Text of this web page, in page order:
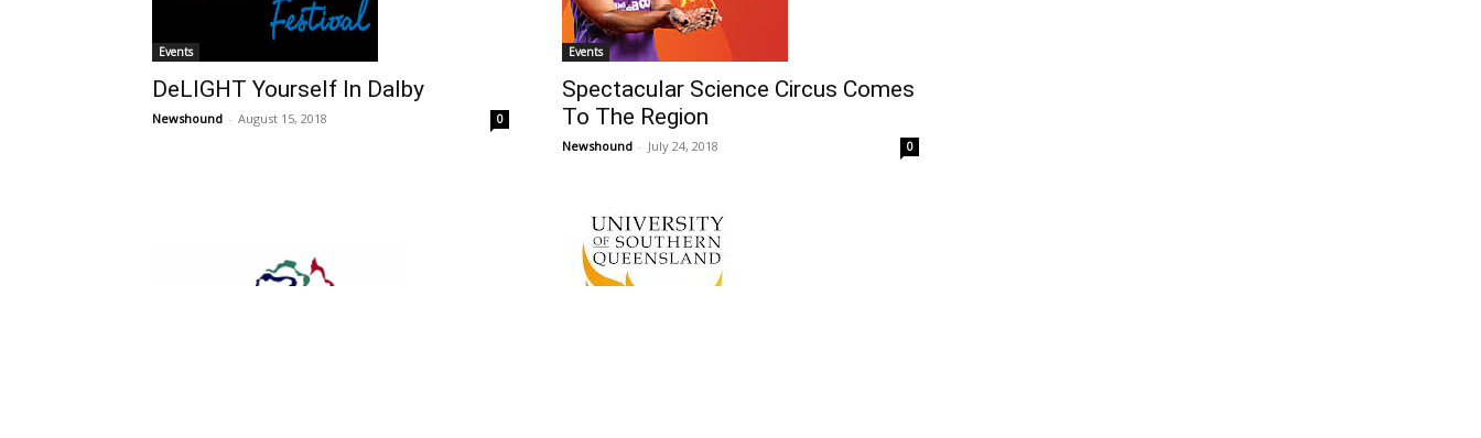
Events
DeLIGHT Yourself In Dalby
Newshound - August 15, 2018 0
Events
Spectacular Science Circus Comes
To The Region
Newshound - July 24, 2018 0